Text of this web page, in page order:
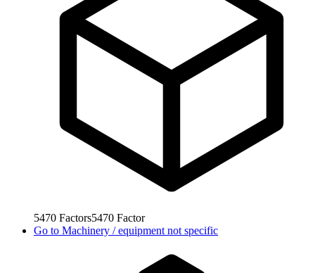
5470 Factors5470 Factor
Go to Machinery / equipment not specific